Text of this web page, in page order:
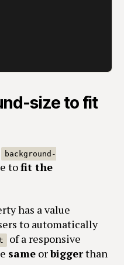
size to fit
background-
tofit the
has a value
to automatically
of a responsive
same orbiggerthan